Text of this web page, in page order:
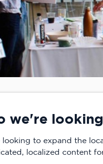
we're
looking to expand the
localized content